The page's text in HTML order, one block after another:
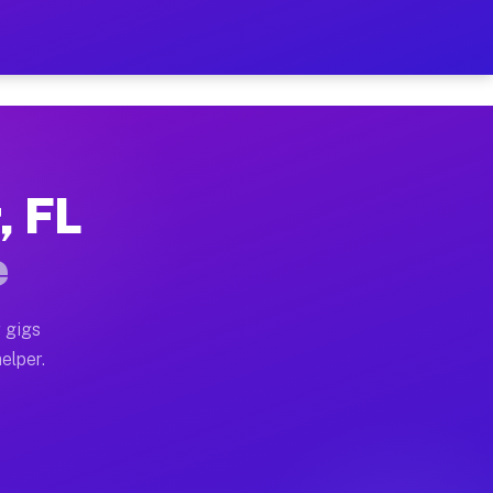
on Your Schedule
full home moves, office moves, and
often earn more due to higher-value
FL
gigs